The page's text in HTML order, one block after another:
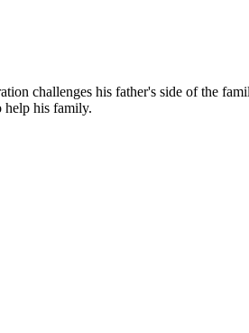
challenges his father's side of the
help his family.